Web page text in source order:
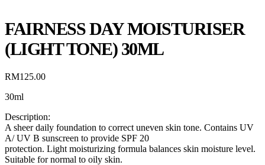
FAIRNESS DAY MOISTURISER
(LIGHT TONE) 30ML
RM125.00
30ml
Description:
A sheer daily foundation to correct uneven skin tone. Contains UV
A/ UV B sunscreen to provide SPF 20
protection. Light moisturizing formula balances skin moisture level.
Suitable for normal to oily skin.